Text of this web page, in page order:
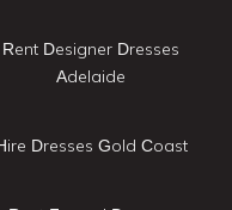
Rent Designer Dresses
Adelaide
Dresses Gold Coast